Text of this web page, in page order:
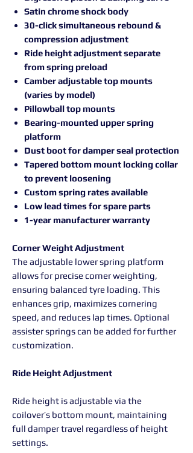
Satin chrome shock body
30-click simultaneous rebound &
compression adjustment
Ride height adjustment separate
from spring preload
Camber adjustable top mounts
(varies by model)
Pillowball top mounts
Bearing-mounted upper spring
platform
Dust boot for damper seal protection
Tapered bottom mount locking collar
to prevent loosening
Custom spring rates available
Low lead times for spare parts
1-year manufacturer warranty
Corner Weight Adjustment
The adjustable lower spring platform
allows for precise corner weighting,
ensuring balanced tyre loading. This
enhances grip, maximizes cornering
speed, and reduces lap times. Optional
assister springs can be added for further
customization.
Ride Height Adjustment
Ride height is adjustable via the
coilover’s bottom mount, maintaining
full damper travel regardless of height
settings.